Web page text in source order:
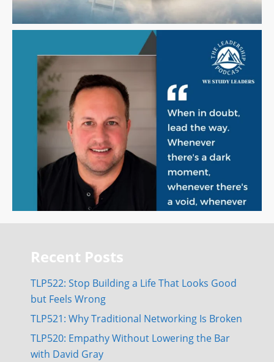
Recent Posts
TLP522: Stop Building a Life That Looks Good
but Feels Wrong
TLP521: Why Traditional Networking Is Broken
TLP520: Empathy Without Lowering the Bar
with David Gray